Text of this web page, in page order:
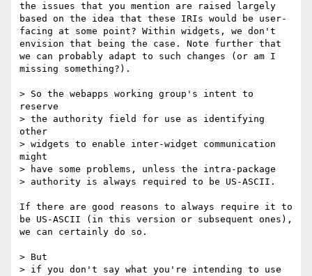
the issues that you mention are raised largely
based on the idea that these IRIs would be user-
facing at some point? Within widgets, we don't
envision that being the case. Note further that
we can probably adapt to such changes (or am I
missing something?).
> So the webapps working group's intent to
reserve
> the authority field for use as identifying
other
> widgets to enable inter-widget communication
might
> have some problems, unless the intra-package
> authority is always required to be US-ASCII.
If there are good reasons to always require it to
be US-ASCII (in this version or subsequent ones),
we can certainly do so.
> But
> if you don't say what you're intending to use